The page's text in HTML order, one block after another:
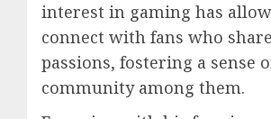
interest in gaming has
connect with fans who
passions, fostering a sense
community among them.